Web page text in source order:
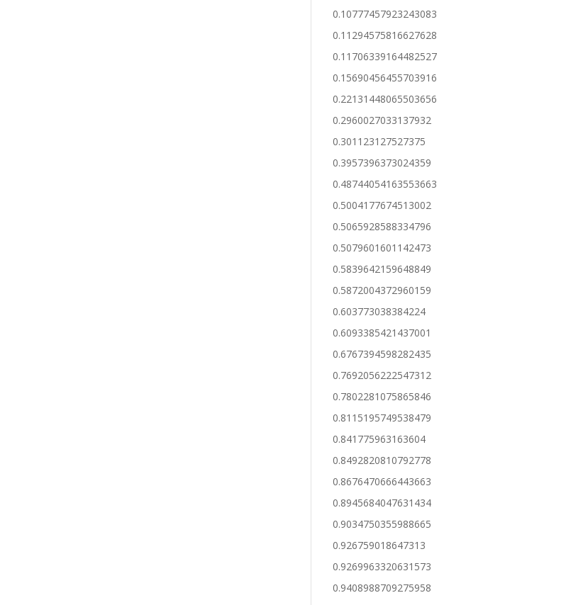
0.10777457923243083
0.11294575816627628
0.11706339164482527
0.15690456455703916
0.22131448065503656
0.2960027033137932
0.301123127527375
0.3957396373024359
0.48744054163553663
0.5004177674513002
0.5065928588334796
0.5079601601142473
0.5839642159648849
0.5872004372960159
0.603773038384224
0.6093385421437001
0.6767394598282435
0.7692056222547312
0.7802281075865846
0.8115195749538479
0.841775963163604
0.8492820810792778
0.8676470666443663
0.8945684047631434
0.9034750355988665
0.926759018647313
0.9269963320631573
0.9408988709275958